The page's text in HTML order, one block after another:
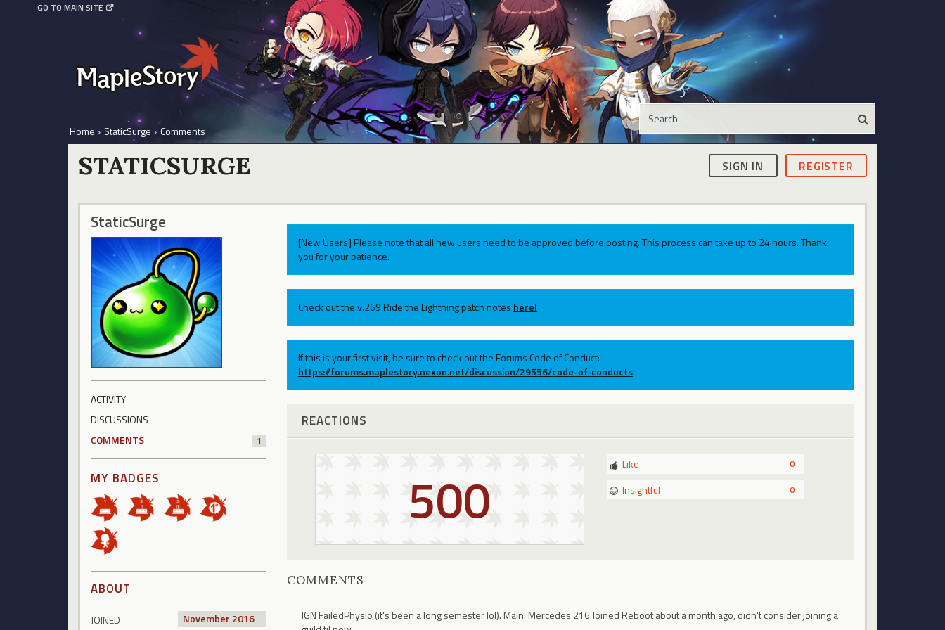
GO TO MAIN SITE
Home › StaticSurge › Comments
SIGN IN REGISTER
STATICSURGE
StaticSurge
ACTIVITY
DISCUSSIONS
COMMENTS
1
MY BADGES
ABOUT
JOINED November 2016
[New Users] Please note that all new users need to be approved before posting. This process can take up to 24 hours. Thank
you for your patience.
Check out the v.269 Ride the Lightning patch notes here!
If this is your first visit, be sure to check out the Forums Code of Conduct:
https://forums.maplestory.nexon.net/discussion/29556/code-of-conducts
REACTIONS
500 0
Like
0
Insightful
COMMENTS
IGN FailedPhysio (it's been a long semester lol). Main: Mercedes 216 Joined Reboot about a month ago, didn't consider joining a